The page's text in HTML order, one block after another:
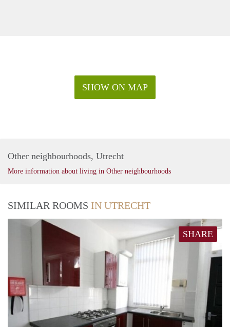
SHOW ON MAP
Other neighbourhoods, Utrecht
More information about living in Other neighbourhoods
SIMILAR ROOMS IN UTRECHT
SHARE